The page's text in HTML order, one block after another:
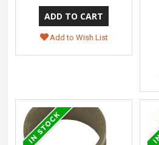
Add to Wish List